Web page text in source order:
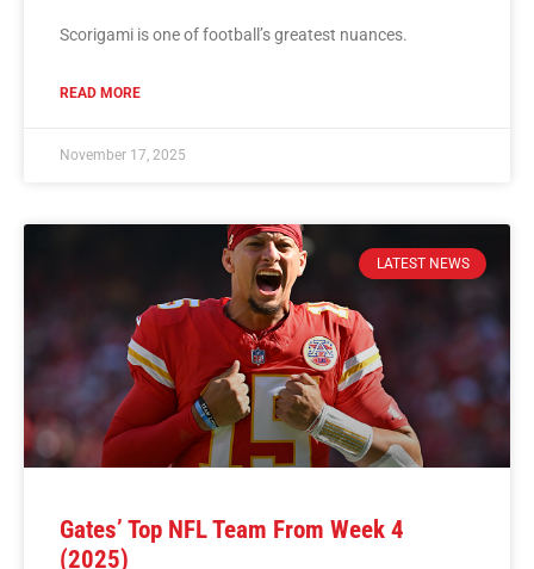
Scorigami is one of football’s greatest nuances.
READ MORE
November 17, 2025
LATEST NEWS
Gates’ Top NFL Team From Week 4
(2025)